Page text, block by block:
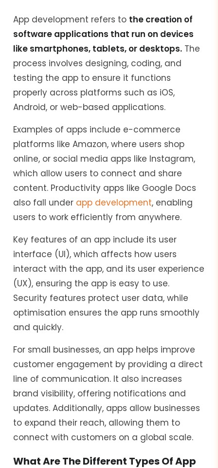
App development refers to the creation of
software applications that run on devices
like smartphones, tablets, or desktops. The
process involves designing, coding, and
testing the app to ensure it functions
properly across platforms such as iOS,
Android, or web-based applications.
Examples of apps include e-commerce
platforms like Amazon, where users shop
online, or social media apps like Instagram,
which allow users to connect and share
content. Productivity apps like Google Docs
also fall under app development, enabling
users to work efficiently from anywhere.
Key features of an app include its user
interface (UI), which affects how users
interact with the app, and its user experience
(UX), ensuring the app is easy to use.
Security features protect user data, while
optimisation ensures the app runs smoothly
and quickly.
For small businesses, an app helps improve
customer engagement by providing a direct
line of communication. It also increases
brand visibility, offering notifications and
updates. Additionally, apps allow businesses
to expand their reach, allowing them to
connect with customers on a global scale.
What Are The Different Types Of App